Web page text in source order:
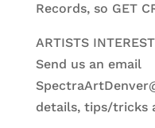
Records, so GET
ARTISTS
Send us an email
details, tips/tricks